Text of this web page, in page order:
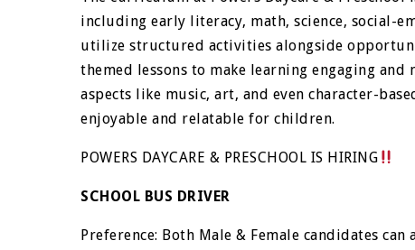
including early literacy, math, science, social-
utilize structured activities alongside
themed lessons to make learning engaging
aspects like music, art, and even character-
enjoyable and relatable for children.
POWERS DAYCARE & PRESCHOOL IS HIRING
SCHOOL BUS DRIVER
Preference: Both Male & Female candidates can